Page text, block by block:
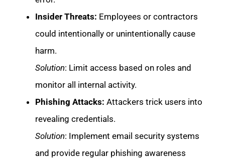
Insider Threats: Employees or contractors
could intentionally or unintentionally cause
harm.
Solution: Limit access based on roles and
monitor all internal activity.
Phishing Attacks: Attackers trick users into
revealing credentials.
Solution: Implement email security systems
and provide regular phishing awareness